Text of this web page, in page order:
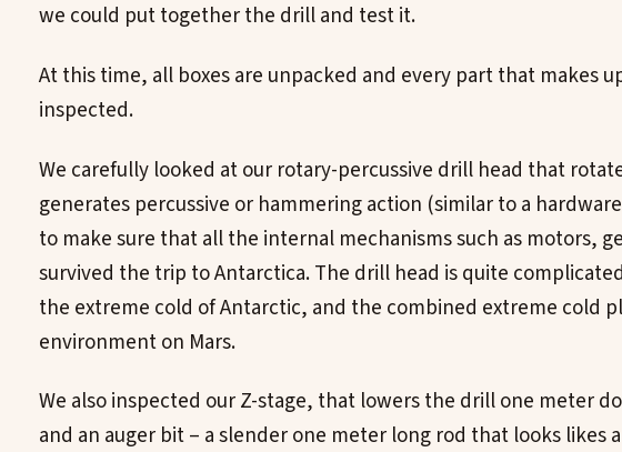
we could put together the drill and test it.
At this time, all boxes are unpacked and every part that makes
inspected.
We carefully looked at our rotary-percussive drill head that
generates percussive or hammering action (similar to a
to make sure that all the internal mechanisms such as motors,
survived the trip to Antarctica. The drill head is quite
the extreme cold of Antarctic, and the combined extreme cold
environment on Mars.
We also inspected our Z-stage, that lowers the drill one meter
and an auger bit – a slender one meter long rod that looks likes